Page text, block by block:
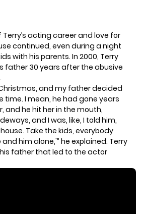
acting careerand love for
continued, even during a night
with his parents. In 2000, Terry
father 30 years after the abusive
and my father decided
time. I mean, he had gone years
and he hit her in the mouth,
and I was, like, I told him,
Take the kids, everybody
him alone,'” he explained. Terry
father that led to the actor